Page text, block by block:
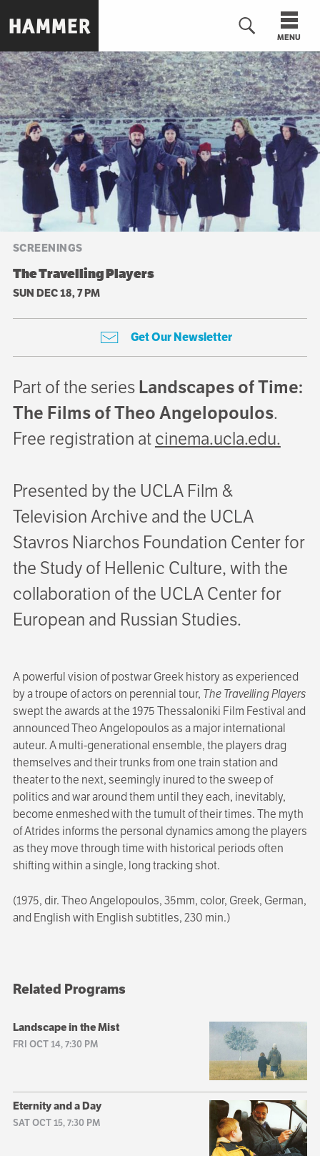
to
main
content
MENU
SCREENINGS
The Travelling Players
SUN DEC 18, 7 PM
Get Our Newsletter
Part of the seriesLandscapes of Time:
The Films of Theo Angelopoulos.
Free registration atcinema.ucla.edu.
Presented by the UCLA Film &
Television Archive and the UCLA
Stavros Niarchos Foundation Center for
the Study of Hellenic Culture, with the
collaboration of the UCLA Center for
European and Russian Studies.
A powerful vision of postwar Greek history as experienced
by a troupe of actors on perennial tour, The Travelling Players
swept the awards at the 1975 Thessaloniki Film Festival and
announced Theo Angelopoulos as a major international
auteur. A multi-generational ensemble, the players drag
themselves and their trunks from one train station and
theater to the next, seemingly inured to the sweep of
politics and war around them until they each, inevitably,
become enmeshed with the tumult of their times. The myth
of Atrides informs the personal dynamics among the players
as they move through time with historical periods often
shifting within a single, long tracking shot.
(1975, dir. Theo Angelopoulos, 35mm, color, Greek, German,
and English with English subtitles, 230 min.)
Related Programs
Landscape in the Mist
FRI OCT 14, 7:30 PM
Eternity and a Day
SAT OCT 15, 7:30 PM